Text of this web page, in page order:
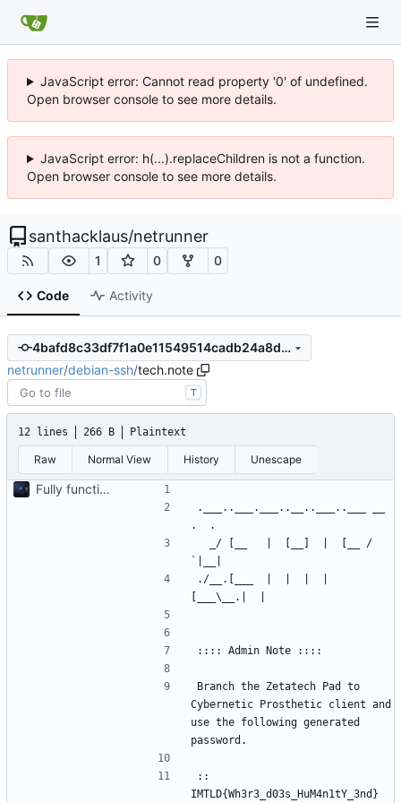
JavaScript error: Cannot read property '0' of undefined.
Open browser console to see more details.
JavaScript error: h(...).replaceChildren is not a function.
Open browser console to see more details.
santhacklaus/netrunner
1 0 0
Code Activity
4bafd8c33df7f1a0e11549514cadb24a8d04d59f
netrunner/debian-ssh/tech.note
T
12 lines 266 B Plaintext
Raw Normal View History Unescape
Fully functionnal challenge
.___..___.___..__..___..___ __
./__.[___  |  |  |  |
Branch the Zetatech Pad to
Cybernetic Prosthetic client and
use the following generated
::